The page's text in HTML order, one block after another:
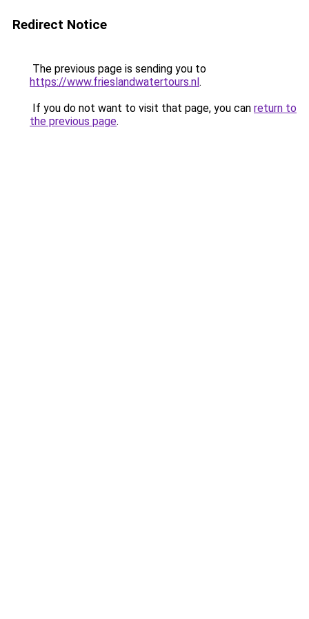
Redirect Notice
The previous page is sending you to
https://www.frieslandwatertours.nl.
If you do not want to visit that page, you can return to
the previous page.